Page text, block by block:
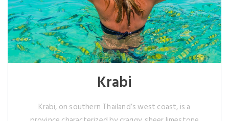
Krabi
Krabi, on southern Thailand’s west coast, is a